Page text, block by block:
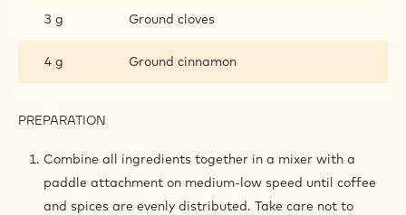
3 g Ground cloves
4 g Ground cinnamon
PREPARATION
COFFEE
BUTTER
BLOCK
Combine all ingredients together in a mixer with a
paddle attachment on medium-low speed until coffee
and spices are evenly distributed. Take care not to